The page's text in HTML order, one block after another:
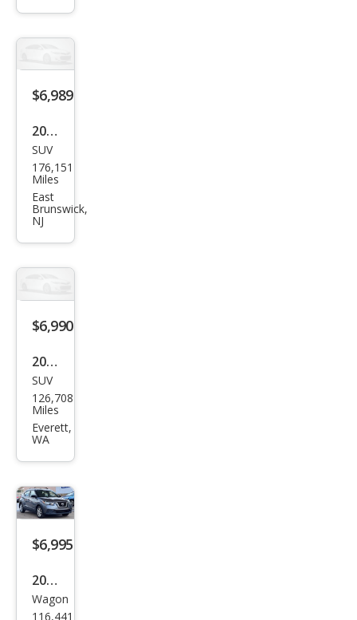
$6,989
2016
Hon
da
Pilot
LX
SUV
176,151
Miles
East
Brunswick,
NJ
$6,990
2012
Ford
Expl
orer
SUV
126,708
Miles
Everett,
WA
$6,995
2019
Niss
Wagon
116,441